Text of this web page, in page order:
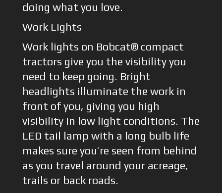
doing what you love.
Work Lights
Work lights on Bobcat® compact
tractors give you the visibility you
need to keep going. Bright
headlights illuminate the work in
front of you, giving you high
visibility in low light conditions. The
LED tail lamp with a long bulb life
makes sure you’re seen from behind
as you travel around your acreage,
trails or back roads.